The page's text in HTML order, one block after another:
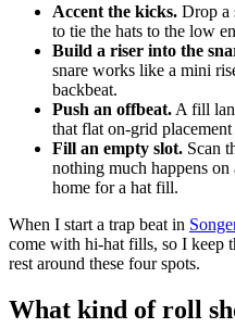
Accent the kicks. Drop a
to tie the hats to the low
Build a riser into the
snare works like a mini
backbeat.
Push an offbeat. A fill
that flat on-grid placement
Fill an empty slot. Scan
nothing much happens
home for a hat fill.
When I start a trap beat in
come with hi-hat fills, so I keep
rest around these four spots.
What kind of roll